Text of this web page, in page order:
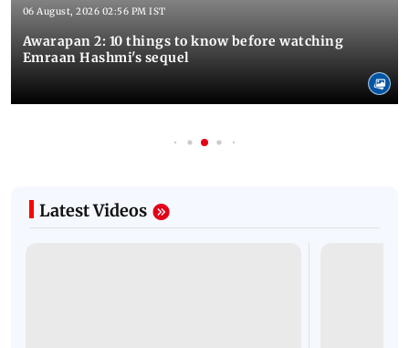
06 August, 2026 02:56 PM IST
Awarapan 2: 10 things to know before watching
Emraan Hashmi's sequel
Latest Videos